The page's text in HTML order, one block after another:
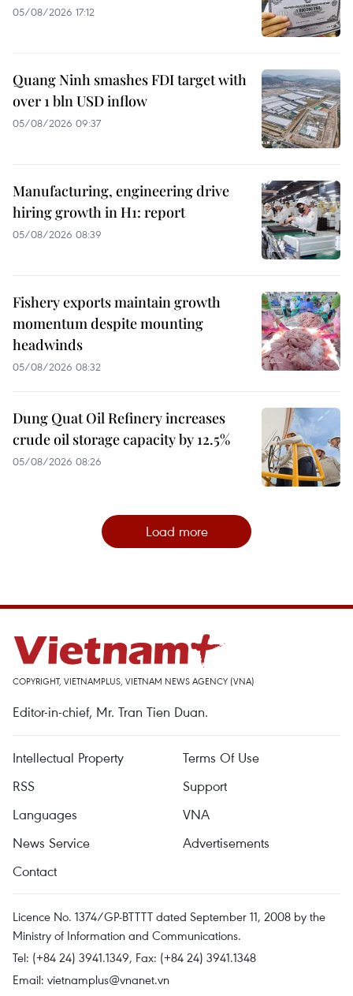
05/08/2026 17:12
Quang Ninh smashes FDI target with
over 1 bln USD inflow
05/08/2026 09:37
Manufacturing, engineering drive
hiring growth in H1: report
05/08/2026 08:39
Fishery exports maintain growth
momentum despite mounting
headwinds
05/08/2026 08:32
Dung Quat Oil Refinery increases
crude oil storage capacity by 12.5%
05/08/2026 08:26
Load more
COPYRIGHT, VIETNAMPLUS, VIETNAM NEWS AGENCY (VNA)
Editor-in-chief, Mr. Tran Tien Duan.
Intellectual Property
Terms Of Use
RSS
Support
Languages
VNA
News Service
Advertisements
Contact
Licence No. 1374/GP-BTTTT dated September 11, 2008 by the
Ministry of Information and Communications.
Tel: (+84 24) 3941.1349, Fax: (+84 24) 3941.1348
Email: vietnamplus@vnanet.vn